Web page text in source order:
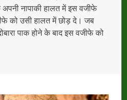
नापाकी हालत में इस वजीफे
को उसी हालत में छोड़ दे। जब
पाक होने के बाद इस वजीफे को